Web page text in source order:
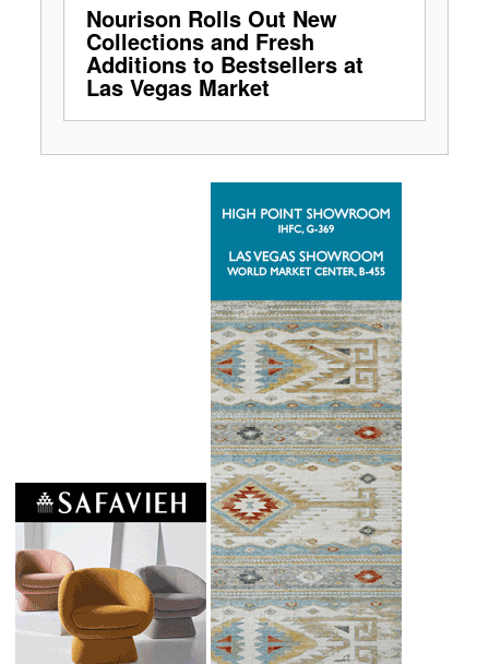
Nourison Rolls Out New
Collections and Fresh
Additions to Bestsellers at
Las Vegas Market